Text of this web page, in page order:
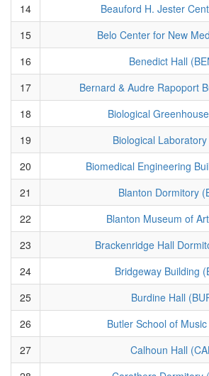
14
Beauford H. Jester
15
Belo Center for New
16
Benedict Hall
17
Bernard & Audre Rapoport
18
Biological
19
Biological
20
Biomedical Engineering
21
Blanton Dormitory
22
Blanton Museum of
23
Brackenridge Hall
24
Bridgeway Building
25
Burdine Hall
26
Butler School of
27
Calhoun Hall